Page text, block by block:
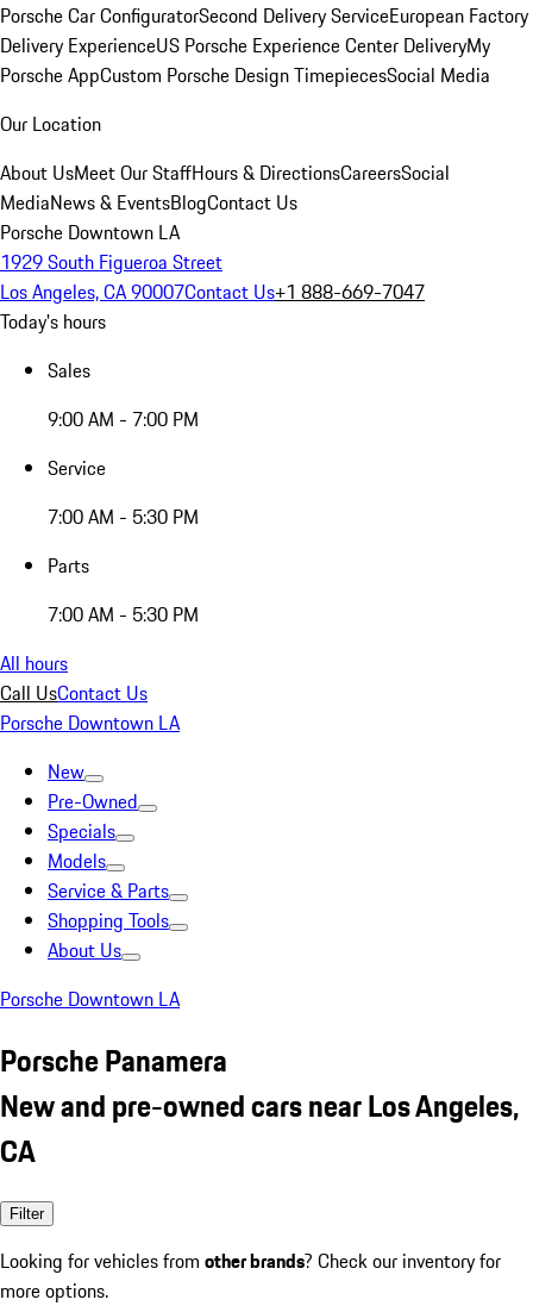
Porsche Car ConfiguratorSecond Delivery ServiceEuropean Factory
Delivery ExperienceUS Porsche Experience Center DeliveryMy
Porsche AppCustom Porsche Design TimepiecesSocial Media
Our Location
About UsMeet Our StaffHours & DirectionsCareersSocial
MediaNews & EventsBlogContact Us
Porsche Downtown LA
1929 South Figueroa Street
Los Angeles, CA 90007Contact Us+1 888-669-7047
Today's hours
Sales
9:00 AM - 7:00 PM
Service
7:00 AM - 5:30 PM
Parts
7:00 AM - 5:30 PM
All hours
Call UsContact Us
Porsche Downtown LA
New
Pre-Owned
Specials
Models
Service & Parts
Shopping Tools
About Us
Porsche Downtown LA
Porsche Panamera
New and pre-owned cars near Los Angeles,
CA
Filter
Looking for vehicles from other brands? Check our inventory for
more options.